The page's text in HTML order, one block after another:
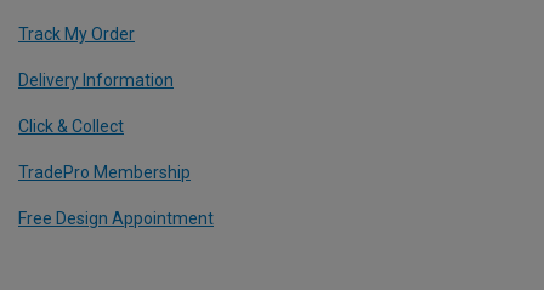
Track My Order
Delivery Information
Click & Collect
TradePro Membership
Free Design Appointment